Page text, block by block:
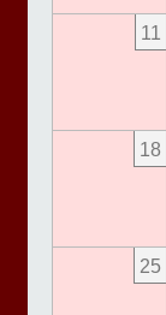
11
18
25